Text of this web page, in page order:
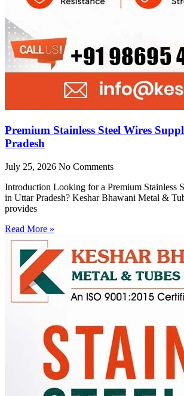
Premium Stainless Steel Wires
Pradesh
July 25, 2026 No Comments
Introduction Looking for a Premium Stainless
in Uttar Pradesh? Keshar Bhawani Metal &
provides
Read More »